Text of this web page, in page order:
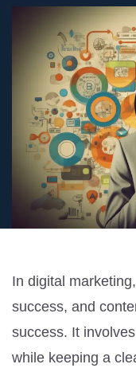
In digital
success, and
success. It
while keeping a